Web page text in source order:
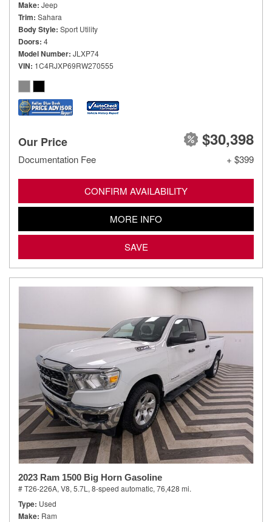
Make Jeep
Trim Sahara
Body Style Sport Utility
Doors 4
Model Number JLXP74
VIN 1C4RJXP69RW270555
Our Price $30,398
Documentation Fee + $399
CONFIRM AVAILABILITY
MORE INFO
SAVE
2023 Ram 1500 Big Horn Gasoline
# T26-226A, V8, 5.7L, 8-speed automatic, 76,428 mi.
Type Used
Make Ram